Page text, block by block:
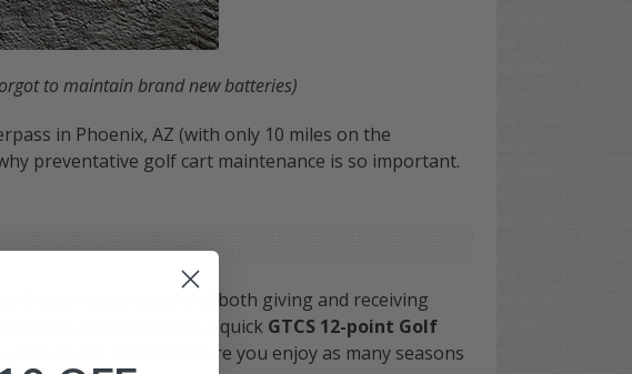
to maintain brand new batteries)
in Phoenix, AZ (with only 10 miles on the
preventative golf cart maintenance is so important.
(our customers) and both giving and receiving
of tips and advice into a quick GTCS 12-point Golf
round, but make sure you enjoy as many seasons